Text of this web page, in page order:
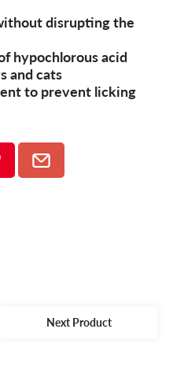
disrupting the
hypochlorous acid
and cats
to prevent licking
Next Product